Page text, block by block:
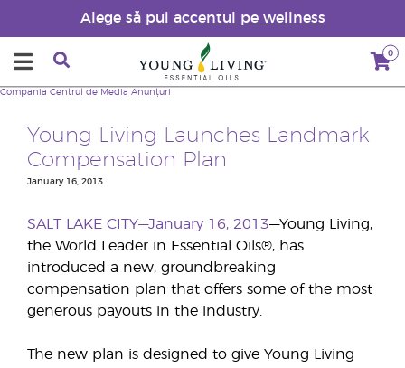
Alege să pui accentul pe wellness
0
Compania Centrul de Media Anunțuri
Young Living Launches Landmark
Compensation Plan
January 16, 2013
SALT LAKE CITY—January 16, 2013—Young Living,
the World Leader in Essential Oils®, has
introduced a new, groundbreaking
compensation plan that offers some of the most
generous payouts in the industry.
The new plan is designed to give Young Living